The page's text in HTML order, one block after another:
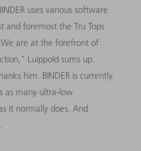
uses various software
and foremost the Tru Tops
are at the forefront of
Luippold sums up.
him. BINDER is currently
as many ultra-low
it normally does.And